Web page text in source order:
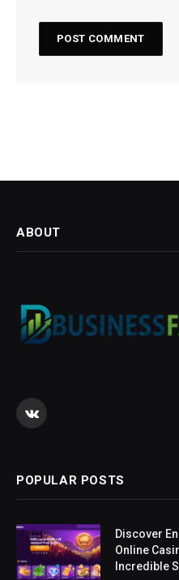
ABOUT
VKontakte
POPULAR POSTS
Discover
Online
Incredible